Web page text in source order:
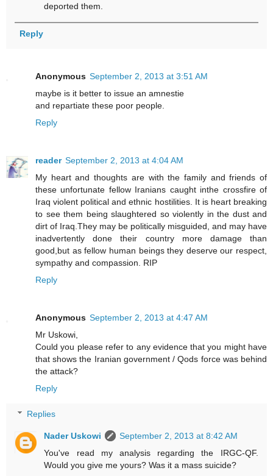
deported them.
Reply
Anonymous September 2, 2013 at 3:51 AM
maybe is it better to issue an amnestie
and repartiate these poor people.
Reply
reader September 2, 2013 at 4:04 AM
My heart and thoughts are with the family and friends of
these unfortunate fellow Iranians caught inthe crossfire of
Iraq violent political and ethnic hostilities. It is heart breaking
to see them being slaughtered so violently in the dust and
dirt of Iraq.They may be politically misguided, and may have
inadvertently done their country more damage than
good,but as fellow human beings they deserve our respect,
sympathy and compassion. RIP
Reply
Anonymous September 2, 2013 at 4:47 AM
Mr Uskowi,
Could you please refer to any evidence that you might have
that shows the Iranian government / Qods force was behind
the attack?
Reply
Replies
Nader Uskowi
September 2, 2013 at 8:42 AM
You've read my analysis regarding the IRGC-QF.
Would you give me yours? Was it a mass suicide?